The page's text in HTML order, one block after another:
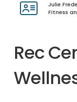
Julie
Fitness
Rec